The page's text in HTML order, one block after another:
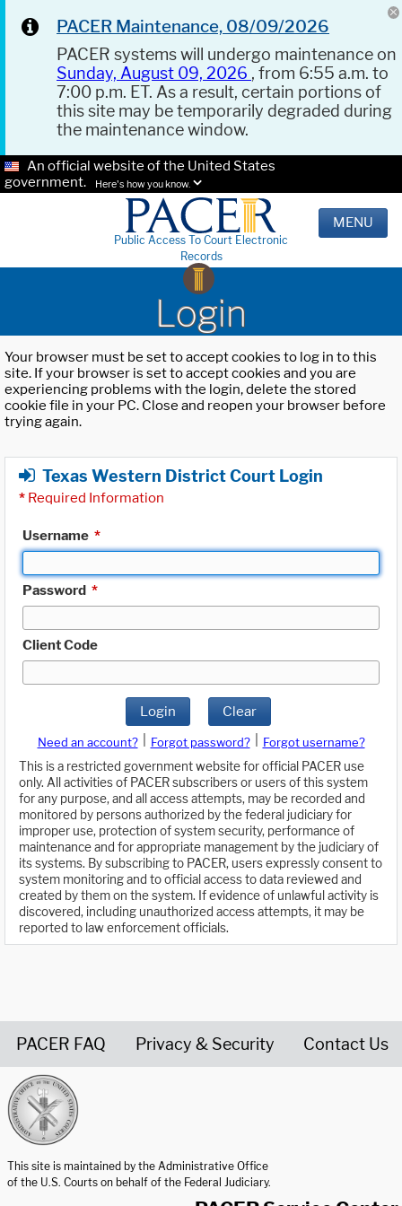
PACER Maintenance, 08/09/2026
PACER systems will undergo maintenance on
Sunday, August 09, 2026 , from 6:55 a.m. to
7:00 p.m. ET. As a result, certain portions of
this site may be temporarily degraded during
the maintenance window.
An official website of the United States
government.
Here's how you know.
Public Access To Court Electronic
Records
MENU
Login
Your browser must be set to accept cookies to log in to this
site. If your browser is set to accept cookies and you are
experiencing problems with the login, delete the stored
cookie file in your PC. Close and reopen your browser before
trying again.
Texas Western District Court Login
* Required Information
Username *
Password *
Client Code
Login Clear
Need an account? Forgot password?
Forgot username?
This is a restricted government website for official PACER use
only. All activities of PACER subscribers or users of this system
for any purpose, and all access attempts, may be recorded and
monitored by persons authorized by the federal judiciary for
improper use, protection of system security, performance of
maintenance and for appropriate management by the judiciary of
its systems. By subscribing to PACER, users expressly consent to
system monitoring and to official access to data reviewed and
created by them on the system. If evidence of unlawful activity is
discovered, including unauthorized access attempts, it may be
reported to law enforcement officials.
PACER FAQ Privacy & Security Contact Us
This site is maintained by the Administrative Office
of the U.S. Courts on behalf of the Federal Judiciary.